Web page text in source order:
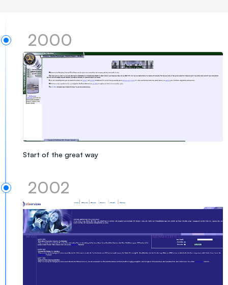
2000
Start of the great way
2002